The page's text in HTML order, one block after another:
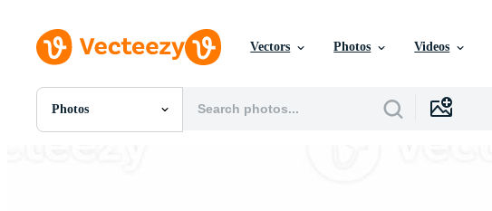
Vectors Photos Videos
Photos
All Images